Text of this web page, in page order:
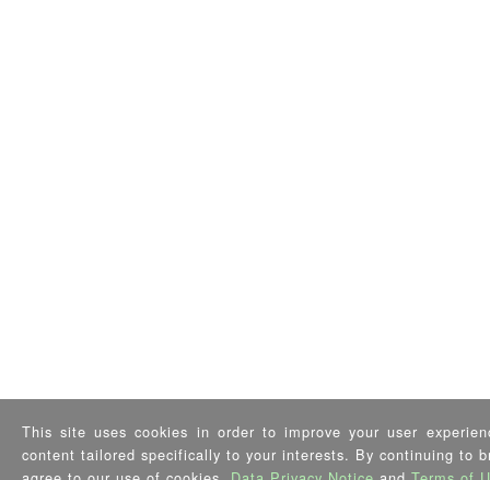
This site uses cookies in order to improve your user
content tailored specifically to your interests. By continuing to